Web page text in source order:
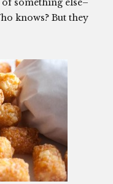
something else–
knows? But they